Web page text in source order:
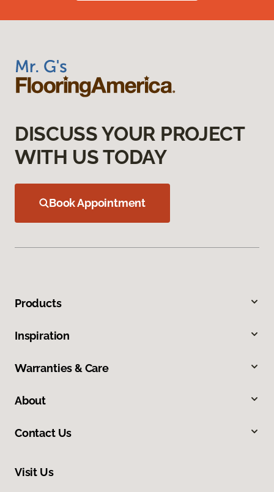
DISCUSS YOUR PROJECT
WITH US TODAY
Book Appointment
Products
Inspiration
Warranties & Care
About
Contact Us
Visit Us